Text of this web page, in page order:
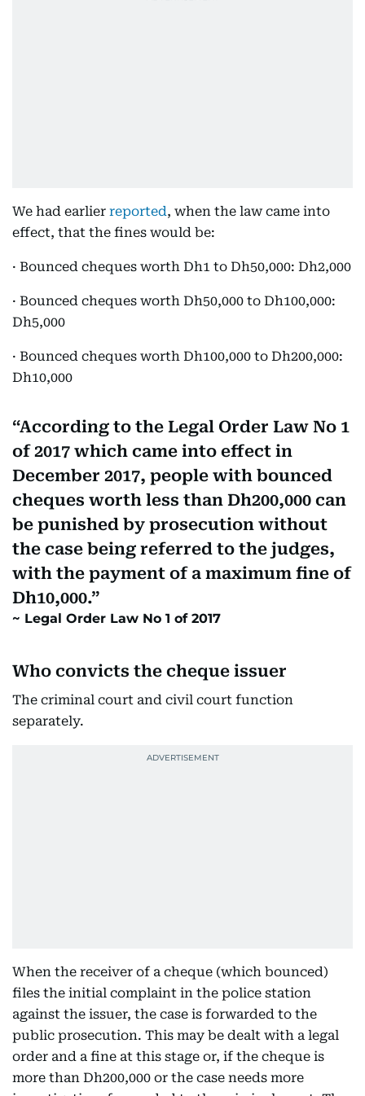
We had earlier reported, when the law came into
effect, that the fines would be:
· Bounced cheques worth Dh1 to Dh50,000: Dh2,000
· Bounced cheques worth Dh50,000 to Dh100,000:
Dh5,000
· Bounced cheques worth Dh100,000 to Dh200,000:
Dh10,000
According to the Legal Order Law No 1
of 2017 which came into effect in
December 2017, people with bounced
cheques worth less than Dh200,000 can
be punished by prosecution without
the case being referred to the judges,
with the payment of a maximum fine of
Dh10,000.
Legal Order Law No 1 of 2017
Who convicts the cheque issuer
The criminal court and civil court function
separately.
When the receiver of a cheque (which bounced)
files the initial complaint in the police station
against the issuer, the case is forwarded to the
public prosecution. This may be dealt with a legal
order and a fine at this stage or, if the cheque is
more than Dh200,000 or the case needs more